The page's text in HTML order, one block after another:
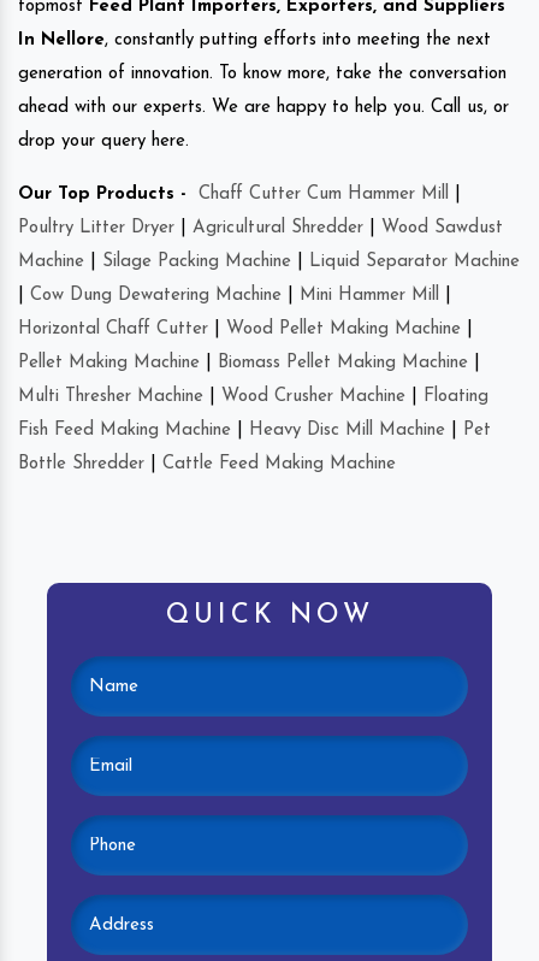
topmost Feed Plant Importers, Exporters, and Suppliers
In Nellore, constantly putting efforts into meeting the next
generation of innovation. To know more, take the conversation
ahead with our experts. We are happy to help you. Call us, or
drop your query here.
Our Top Products - Chaff Cutter Cum Hammer Mill
Poultry Litter Dryer
Agricultural Shredder
Wood Sawdust
Machine
Silage Packing Machine
Liquid Separator Machine
Cow Dung Dewatering Machine Mini Hammer Mill
Horizontal Chaff Cutter
Wood Pellet Making Machine
Pellet Making Machine
Biomass Pellet Making Machine
Multi Thresher Machine
Wood Crusher Machine
Floating
Fish Feed Making Machine
Heavy Disc Mill Machine
Pet
Bottle Shredder
Cattle Feed Making Machine
QUICK NOW